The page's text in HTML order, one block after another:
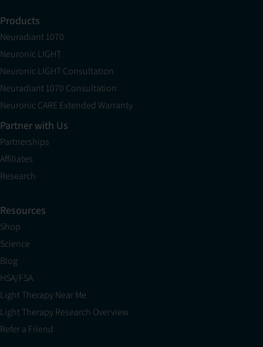
Products
Neuradiant 1070
Neuronic LIGHT
Neuronic LIGHT Consultation
Neuradiant 1070 Consultation
Neuronic CARE Extended Warranty
Partner with Us
Partnerships
Affiliates
Research
Resources
Shop
Science
Blog
HSA/FSA
Light Therapy Near Me
Light Therapy Research Overview
Refer a Friend